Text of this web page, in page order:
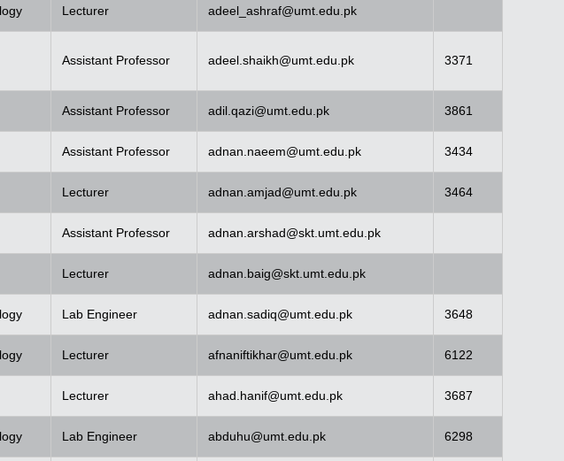
Lecturer adeel_ashraf@umt.edu.pk
Assistant Professor adeel.shaikh@umt.edu.pk 3371
Assistant Professor adil.qazi@umt.edu.pk 3861
Assistant Professor adnan.naeem@umt.edu.pk 3434
Lecturer adnan.amjad@umt.edu.pk 3464
Assistant Professor adnan.arshad@skt.umt.edu.pk
Lecturer adnan.baig@skt.umt.edu.pk
Lab Engineer adnan.sadiq@umt.edu.pk 3648
Lecturer afnaniftikhar@umt.edu.pk 6122
Lecturer ahad.hanif@umt.edu.pk 3687
Lab Engineer abduhu@umt.edu.pk 6298